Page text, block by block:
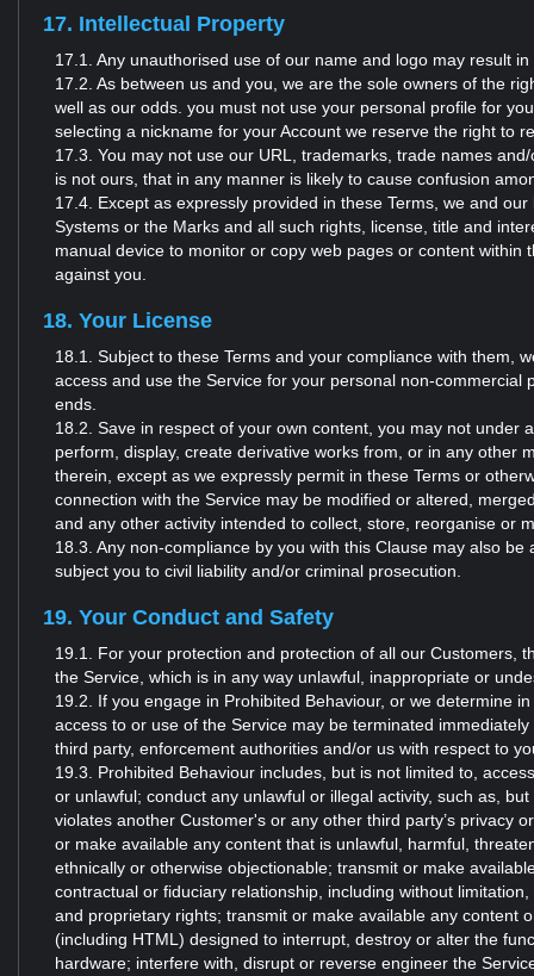
17. Intellectual Property
17.1. Any unauthorised use of our name and logo may result
17.2. As between us and you, we are the sole owners of the
well as our odds. you must not use your personal profile for
selecting a nickname for your Account we reserve the right to
17.3. You may not use our URL, trademarks, trade names
is not ours, that in any manner is likely to cause confusion
17.4. Except as expressly provided in these Terms, we and
Systems or the Marks and all such rights, license, title and
manual device to monitor or copy web pages or content
against you.
18. Your License
18.1. Subject to these Terms and your compliance with them,
access and use the Service for your personal non-
ends.
18.2. Save in respect of your own content, you may not under
perform, display, create derivative works from, or in any other
therein, except as we expressly permit in these Terms or
connection with the Service may be modified or altered,
and any other activity intended to collect, store, reorganise or
18.3. Any non-compliance by you with this Clause may also
subject you to civil liability and/or criminal prosecution.
19. Your Conduct and Safety
19.1. For your protection and protection of all our Customers,
the Service, which is in any way unlawful, inappropriate or
19.2. If you engage in Prohibited Behaviour, or we determine
access to or use of the Service may be terminated
third party, enforcement authorities and/or us with respect to
19.3. Prohibited Behaviour includes, but is not limited to,
or unlawful; conduct any unlawful or illegal activity, such as,
violates another Customer's or any other third party’s privacy
or make available any content that is unlawful, harmful,
ethnically or otherwise objectionable; transmit or make
contractual or fiduciary relationship, including without
and proprietary rights; transmit or make available any content
(including HTML) designed to interrupt, destroy or alter the
hardware; interfere with, disrupt or reverse engineer the